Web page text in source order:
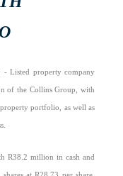
- Listed property company
of the Collins Group, with
portfolio, as well as
R38.2 million in cash and